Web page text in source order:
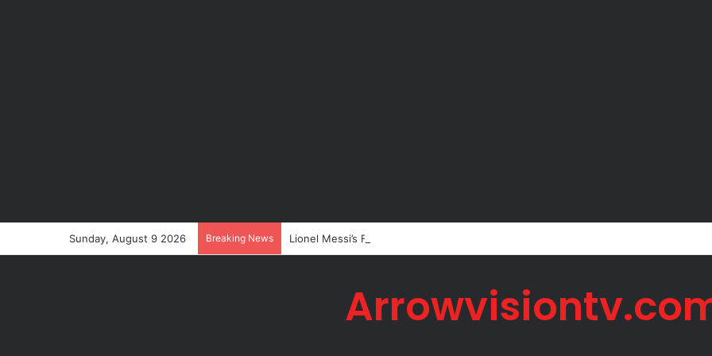
Sunday, August 9 2026 Breaking News Lionel Messi’s Father Jorge Messi Dies Due to Illness at 68